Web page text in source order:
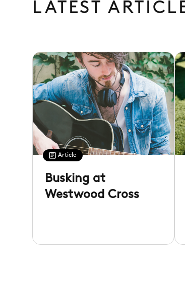
LATEST
Article
Busking at
Westwood Cross